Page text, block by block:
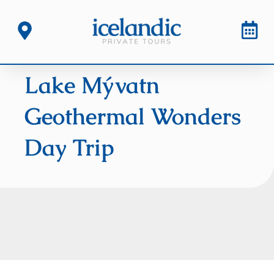
Lake Mývatn
Geothermal Wonders
Day Trip